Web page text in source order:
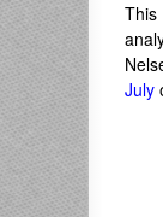
This
July